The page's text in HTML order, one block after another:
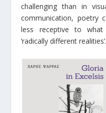
challenging than in
communication, poetry
less receptive to
‘radically different realities’.